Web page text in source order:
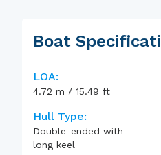
Boat
LOA:
4.72 m / 15.49 ft
Hull Type:
Double-ended with
long keel